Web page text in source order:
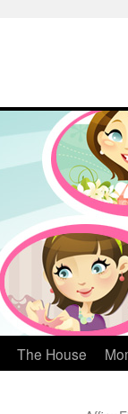
The House